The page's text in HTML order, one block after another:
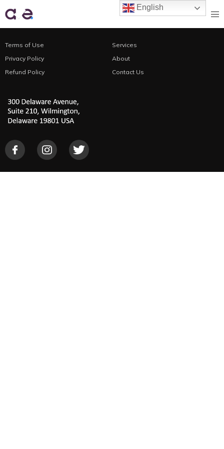
Search Engine Optimization
Digital PR
Terms of Use
Privacy Policy
Refund Policy
Services
About
Contact Us
English